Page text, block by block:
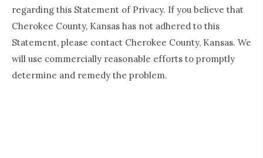
regarding this Statement of Privacy. If you believe that
Cherokee County, Kansas has not adhered to this
Statement, please contact Cherokee County, Kansas. We
will use commercially reasonable efforts to promptly
determine and remedy the problem.